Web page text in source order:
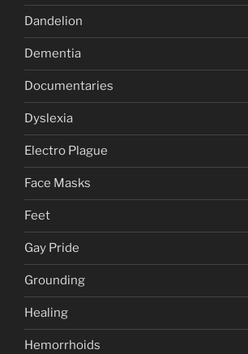
Dandelion
Dementia
Documentaries
Dyslexia
Electro Plague
Face Masks
Feet
Gay Pride
Grounding
Healing
Hemorrhoids